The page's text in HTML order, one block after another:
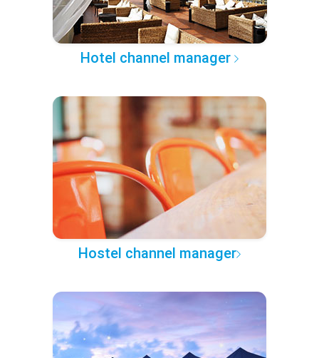
Hotel channel manager
Hostel channel manager